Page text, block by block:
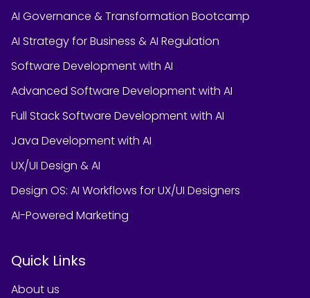
AI Governance & Transformation Bootcamp
AI Strategy for Business & AI Regulation
Software Development with AI
Advanced Software Development with AI
Full Stack Software Development with AI
Java Development with AI
UX/UI Design & AI
Design OS: AI Workflows for UX/UI Designers
AI-Powered Marketing
Quick Links
About us